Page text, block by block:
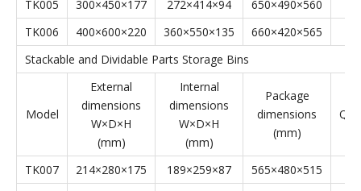
Stackable Parts Storage Bins' Specifications
Stackable Parts Storage Bins
External
dimensions
W×D×H
(mm)
Internal
dimensions
W×D×H
(mm)
dimensions
(mm)
TK001 100×160×74 81×141×39
340×330×235
TK002
150×240×124 128×222×59
510×500×560